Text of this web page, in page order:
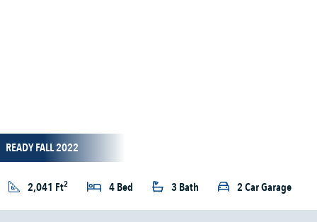
READY FALL 2022
2,041 Ft2 4 Bed 3 Bath 2 Car Garage